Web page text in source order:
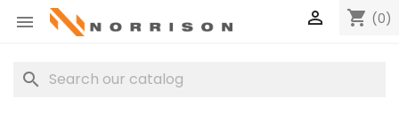
 shopping_cart (0)

search